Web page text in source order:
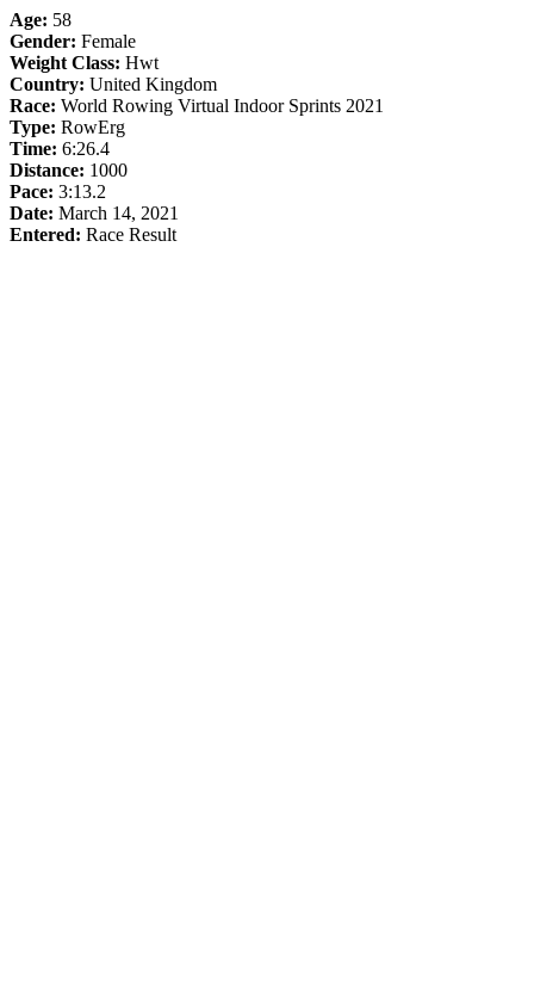
Age: 58
Gender: Female
Weight Class: Hwt
Country: United Kingdom
Race: World Rowing Virtual Indoor Sprints 2021
Type: RowErg
Time: 6:26.4
Distance: 1000
Pace: 3:13.2
Date: March 14, 2021
Entered: Race Result